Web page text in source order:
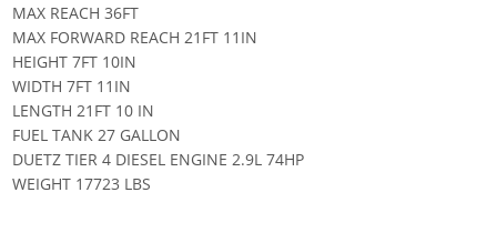
MAX REACH 36FT
MAX FORWARD REACH 21FT 11IN
HEIGHT 7FT 10IN
WIDTH 7FT 11IN
LENGTH 21FT 10 IN
FUEL TANK 27 GALLON
DUETZ TIER 4 DIESEL ENGINE 2.9L 74HP
WEIGHT 17723 LBS